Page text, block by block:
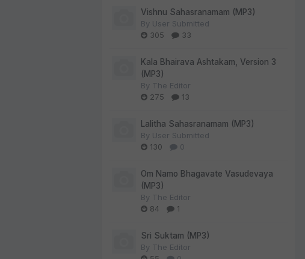
Vishnu Sahasranamam (MP3)
By User Submitted
305
33
Kala Bhairava Ashtakam, Version 3
(MP3)
By The Editor
275
13
Lalitha Sahasranamam (MP3)
By User Submitted
130
0
Om Namo Bhagavate Vasudevaya
(MP3)
By The Editor
84
1
Sri Suktam (MP3)
By The Editor